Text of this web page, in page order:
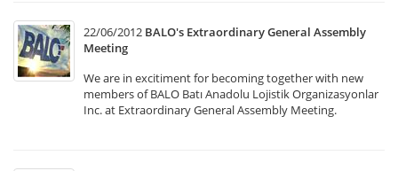
22/06/2012 BALO's Extraordinary General Assembly
Meeting
We are in excitiment for becoming together with new
members of BALO Batı Anadolu Lojistik Organizasyonlar
Inc. at Extraordinary General Assembly Meeting.